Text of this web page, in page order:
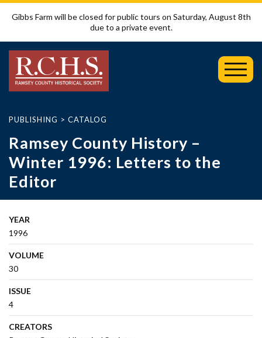
Gibbs Farm will be closed for public tours on Saturday, August 8th
due to a private event.
PUBLISHING > CATALOG
Ramsey County History –
Winter 1996: Letters to the
Editor
YEAR
1996
VOLUME
30
ISSUE
4
CREATORS